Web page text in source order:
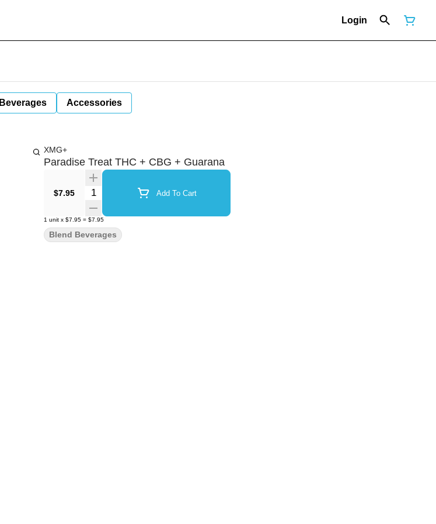
Login
Beverages Accessories
XMG+
Paradise Treat THC + CBG + Guarana
$7.95 Quantity Selector Add To Cart
1 unit x $7.95 = $7.95
Blend Beverages